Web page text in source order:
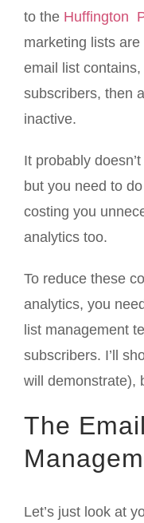
to the Huffington
marketing lists
email list
subscribers, then
inactive.
It probably
but you need to
costing you
analytics too.
To reduce these
analytics, you
list management
subscribers. I’ll
will demonstrate),
The
Let’s just look at